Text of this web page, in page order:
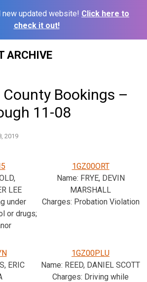
new updated website! Click here to
check it out!
ARCHIVE
Bookings –
11-08
2019
LEE
under
or drugs;
1GZ00ORT
Name: FRYE, DEVIN
MARSHALL
Charges: Probation Violation
ERIC
1GZ00PLU
Name: REED, DANIEL SCOTT
Charges: Driving while